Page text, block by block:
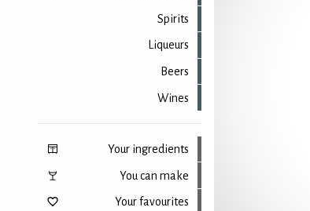
Spirits
Liqueurs
Beers
Wines
Your ingredients
You can make
Your favourites